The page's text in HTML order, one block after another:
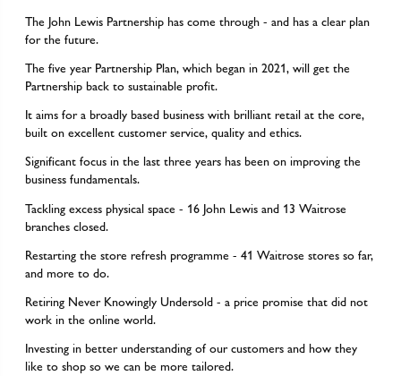
The John Lewis Partnership has come through - and has a clear plan
for the future.
The five year Partnership Plan, which began in 2021, will get the
Partnership back to sustainable profit.
It aims for a broadly based business with brilliant retail at the core,
built on excellent customer service, quality and ethics.
Significant focus in the last three years has been on improving the
business fundamentals.
Tackling excess physical space - 16 John Lewis and 13 Waitrose
branches closed.
Restarting the store refresh programme - 41 Waitrose stores so far,
and more to do.
Retiring Never Knowingly Undersold - a price promise that did not
work in the online world.
Investing in better understanding of our customers and how they
like to shop so we can be more tailored.